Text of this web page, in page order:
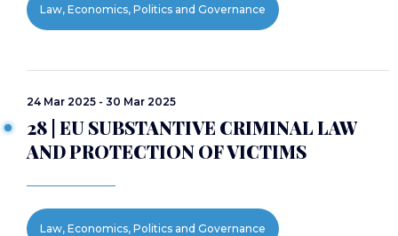
Law, Economics, Politics and Governance
24 Mar 2025 - 30 Mar 2025
28 | EU SUBSTANTIVE CRIMINAL LAW
AND PROTECTION OF VICTIMS
Law, Economics, Politics and Governance